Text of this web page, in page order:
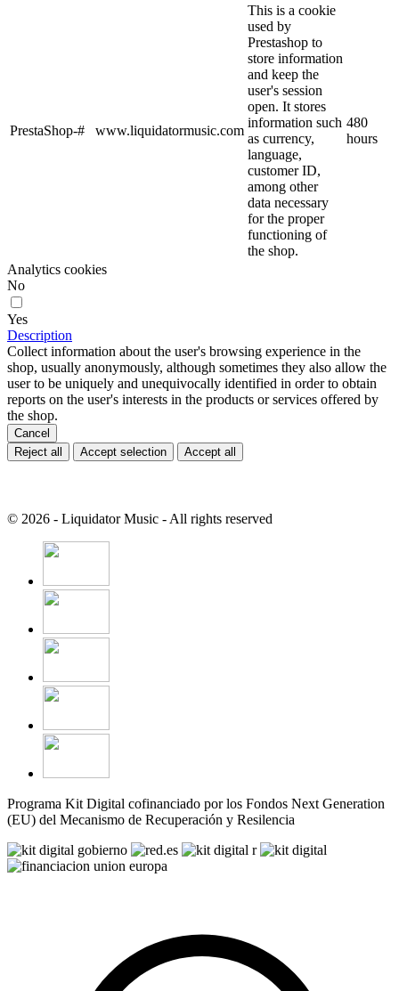
PrestaShop-# www.liquidatormusic.com
This is a cookie
used by
Prestashop to
store information
and keep the
user's session
open. It stores
information such
as currency,
language,
customer ID,
among other
data necessary
for the proper
functioning of
the shop.
480
hours
Analytics cookies
No
Yes
Description
Collect information about the user's browsing experience in the
shop, usually anonymously, although sometimes they also allow the
user to be uniquely and unequivocally identified in order to obtain
reports on the user's interests in the products or services offered by
the shop.
Cancel
Reject all
Accept selection Accept all
© 2026 - Liquidator Music - All rights reserved
Programa Kit Digital cofinanciado por los Fondos Next Generation
(EU) del Mecanismo de Recuperación y Resilencia